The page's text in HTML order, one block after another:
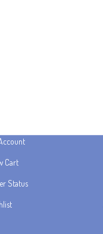
Cart
Status